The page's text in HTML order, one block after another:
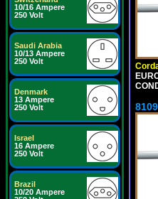
10/16 Ampere
250 Volt
Saudi Arabia
10/13 Ampere
250 Volt
Denmark
13 Ampere
250 Volt
Israel
16 Ampere
250 Volt
Brazil
10/20 Ampere